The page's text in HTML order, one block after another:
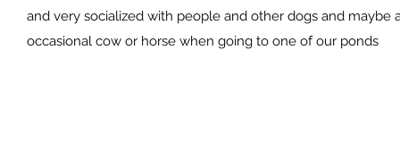
and very socialized with people and other dogs and maybe
occasional cow or horse when going to one of our ponds